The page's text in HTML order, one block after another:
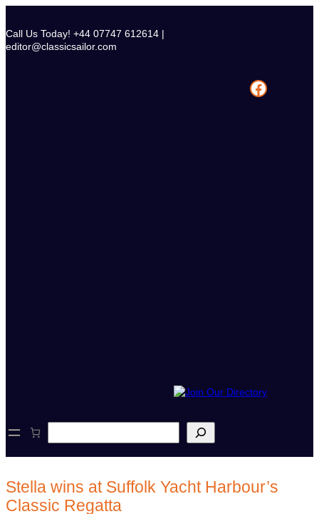
content
Call Us Today! +44 07747 612614 |
editor@classicsailor.com
Facebook
e
h
Stella wins at Suffolk Yacht Harbour’s
Classic Regatta